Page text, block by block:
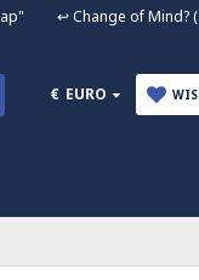
↩️ Change of Mind?
€ EURO